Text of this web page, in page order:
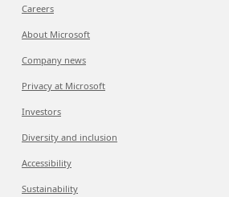
Careers
About Microsoft
Company news
Privacy at Microsoft
Investors
Diversity and inclusion
Accessibility
Sustainability